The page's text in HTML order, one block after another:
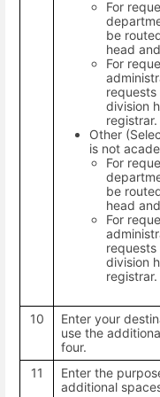
For
be
head
For
division
registrar.
Other
is not
For
be
head
For
division
registrar.
10
Enter your
use the
four.
11
Enter the
additional